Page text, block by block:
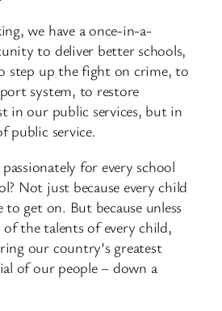
we have a once-in-a-
to deliver better schools,
step up the fight on crime, to
system, to restore
in our public services, but in
public service.
for every school
Not just because every child
to get on. But because unless
the talents of every child,
our country’s greatest
of our people – down a